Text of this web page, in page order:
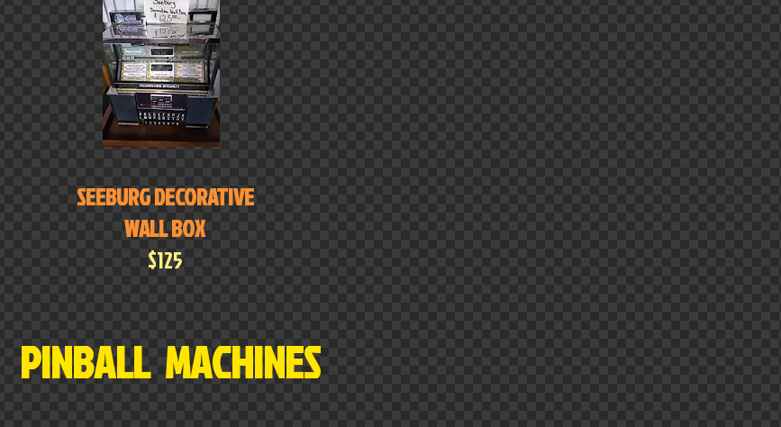
SEEBURG DECORATIVE
WALL BOX
$125
PINBALL MACHINES